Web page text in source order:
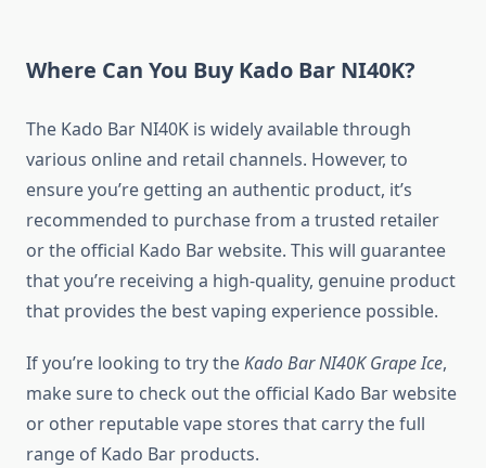
Where Can You Buy Kado Bar NI40K?
The Kado Bar NI40K is widely available through
various online and retail channels. However, to
ensure you’re getting an authentic product, it’s
recommended to purchase from a trusted retailer
or the official Kado Bar website. This will guarantee
that you’re receiving a high-quality, genuine product
that provides the best vaping experience possible.
If you’re looking to try theKado Bar NI40K Grape Ice,
make sure to check out the official Kado Bar website
or other reputable vape stores that carry the full
range of Kado Bar products.